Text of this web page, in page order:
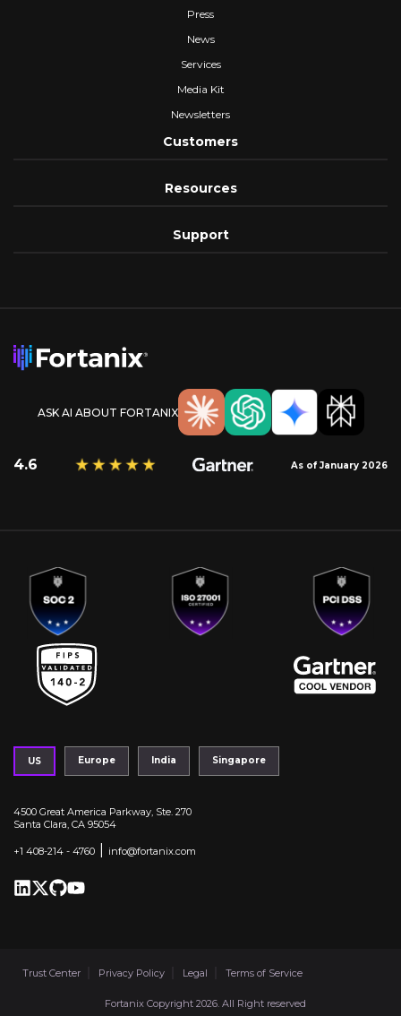
Press
News
Services
Media Kit
Newsletters
Customers
Resources
Support
ASK AI ABOUT FORTANIX
4.6 As of January 2026
US Europe India Singapore
4500 Great America Parkway, Ste. 270
Santa Clara, CA 95054
+1 408-214 - 4760 info@fortanix.com
Trust Center Privacy Policy Legal Terms of Service
Fortanix Copyright 2026. All Right reserved